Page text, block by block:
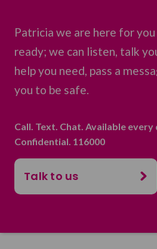
Patricia we are here for
ready; we can listen, talk
help you need, pass a
you to be safe.
Call. Text. Chat. Available every
Confidential. 116000
Talk to us